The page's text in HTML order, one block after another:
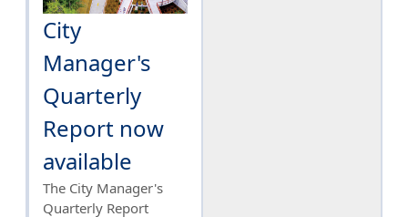
City
Manager's
Quarterly
Report now
available
The City Manager's
Quarterly Report